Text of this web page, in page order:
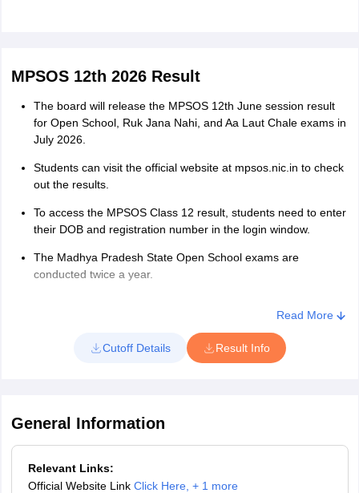
MPSOS 12th 2026 Result
The board will release the MPSOS 12th June session result
for Open School, Ruk Jana Nahi, and Aa Laut Chale exams in
July 2026.
Students can visit the official website at mpsos.nic.in to check
out the results.
To access the MPSOS Class 12 result, students need to enter
their DOB and registration number in the login window.
The Madhya Pradesh State Open School exams are
conducted twice a year.
Read More
Cutoff Details Result Info
General Information
Relevant Links:
Official Website Link Click Here, + 1 more